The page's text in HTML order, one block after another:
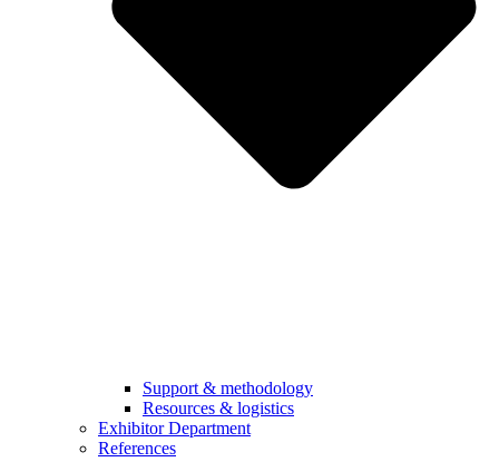
Support & methodology
Resources & logistics
Exhibitor Department
References